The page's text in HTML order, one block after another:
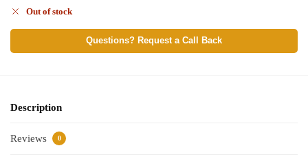
Out of stock
Questions? Request a Call Back
Description
Reviews 0